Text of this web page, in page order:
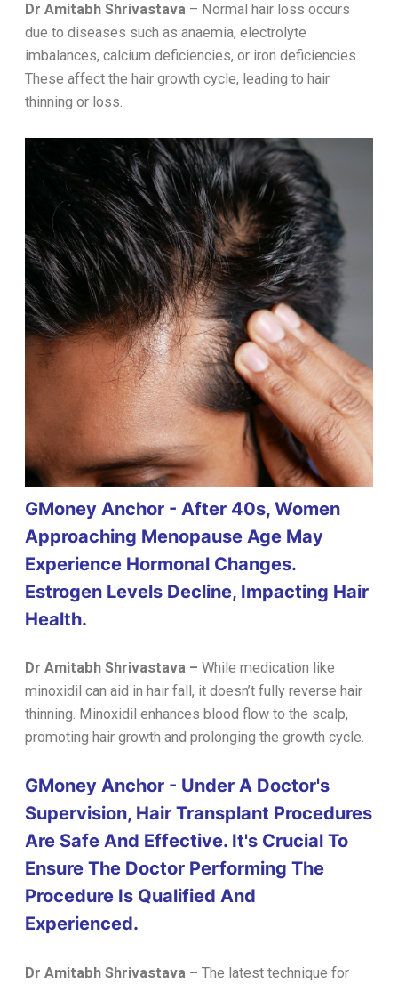
Dr Amitabh Shrivastava – Normal hair loss occurs
due to diseases such as anaemia, electrolyte
imbalances, calcium deficiencies, or iron deficiencies.
These affect the hair growth cycle, leading to hair
thinning or loss.
GMoney Anchor - After 40s, Women
Approaching Menopause Age May
Experience Hormonal Changes.
Estrogen Levels Decline, Impacting Hair
Health.
Dr Amitabh Shrivastava – While medication like
minoxidil can aid in hair fall, it doesn’t fully reverse hair
thinning. Minoxidil enhances blood flow to the scalp,
promoting hair growth and prolonging the growth cycle.
GMoney Anchor - Under A Doctor's
Supervision, Hair Transplant Procedures
Are Safe And Effective. It's Crucial To
Ensure The Doctor Performing The
Procedure Is Qualified And
Experienced.
Dr Amitabh Shrivastava – The latest technique for